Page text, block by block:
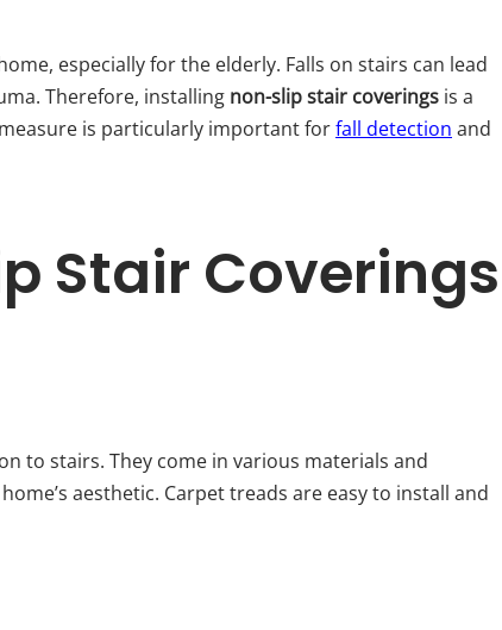
especially for the elderly. Falls on stairs can lead
Therefore, installing non-slip stair coverings is a
is particularly important forfall detection and
Stair Coverings
to stairs. They come in various materials and
aesthetic. Carpet treads are easy to install and